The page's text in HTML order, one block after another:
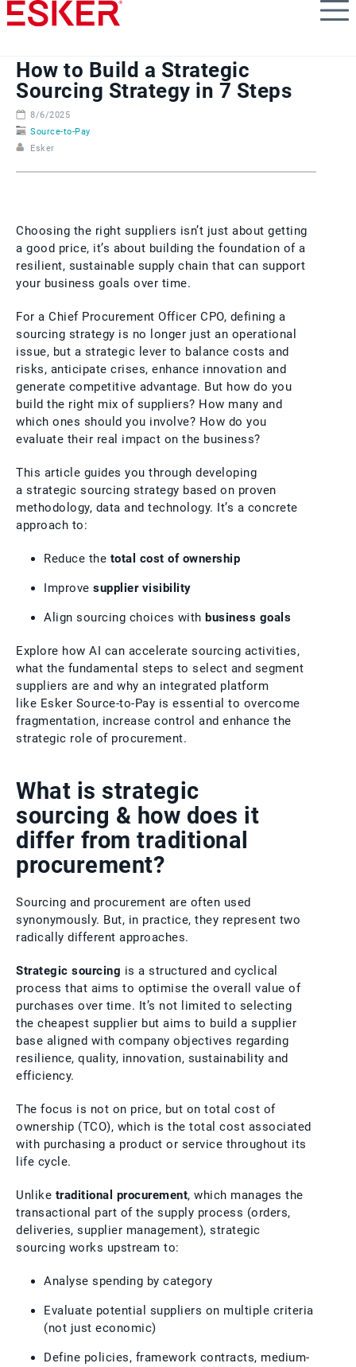
Skip
to
content
How to Build a Strategic
Sourcing Strategy in 7 Steps
8/6/2025
Source-to-Pay
Esker
Choosing the right suppliers isn’t just about getting
a good price, it’s about building the foundation of a
resilient, sustainable supply chain that can support
your business goals over time.
For a Chief Procurement Officer CPO, defining a
sourcing strategy is no longer just an operational
issue, but a strategic lever to balance costs and
risks, anticipate crises, enhance innovation and
generate competitive advantage. But how do you
build the right mix of suppliers? How many and
which ones should you involve? How do you
evaluate their real impact on the business?
This article guides you through developing
a strategic sourcing strategy based on proven
methodology, data and technology. It’s a concrete
approach to:
Reduce the total cost of ownership
Improve supplier visibility
Align sourcing choices with business goals
Explore how AI can accelerate sourcing activities,
what the fundamental steps to select and segment
suppliers are and why an integrated platform
like Esker Source-to-Pay is essential to overcome
fragmentation, increase control and enhance the
strategic role of procurement.
What is strategic
sourcing & how does it
differ from traditional
procurement?
Sourcing and procurement are often used
synonymously. But, in practice, they represent two
radically different approaches.
Strategic sourcing is a structured and cyclical
process that aims to optimise the overall value of
purchases over time. It’s not limited to selecting
the cheapest supplier but aims to build a supplier
base aligned with company objectives regarding
resilience, quality, innovation, sustainability and
efficiency.
The focus is not on price, but on total cost of
ownership (TCO), which is the total cost associated
with purchasing a product or service throughout its
life cycle.
Unlike traditional procurement, which manages the
transactional part of the supply process (orders,
deliveries, supplier management), strategic
sourcing works upstream to:
Analyse spending by category
Evaluate potential suppliers on multiple criteria
(not just economic)
Define policies, framework contracts, medium-